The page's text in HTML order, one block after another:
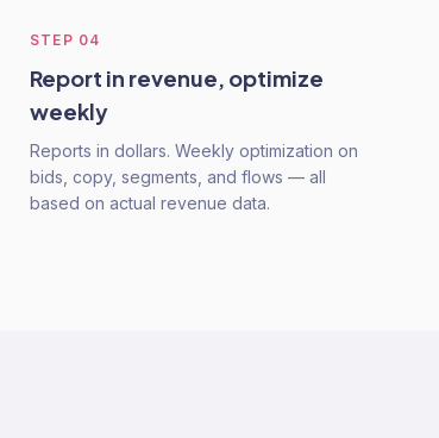
STEP 04
Report in revenue, optimize
weekly
Reports in dollars. Weekly optimization on
bids, copy, segments, and flows — all
based on actual revenue data.